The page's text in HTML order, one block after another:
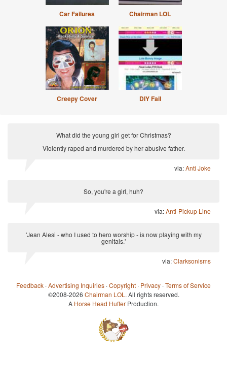
Car Failures Chairman LOL
Creepy Cover DIY Fail
What did the young girl get for Christmas?
Violently raped and murdered by her abusive father.
via:Anti Joke
So, you're a girl, huh?
via:Anti-Pickup Line
'Jean Alesi - who I used to hero worship - is now playing with my
genitals.'
via:Clarksonisms
Feedback ·Advertising Inquiries ·Copyright · Privacy ·Terms of Service
©2008-2026 Chairman LOL . All rights reserved.
A Horse Head Huffer Production.